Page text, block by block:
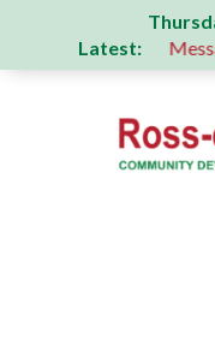
Latest:
donation A